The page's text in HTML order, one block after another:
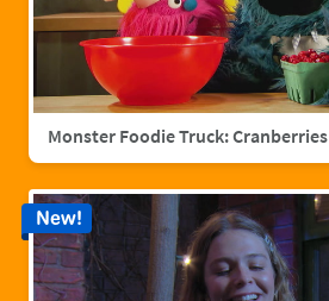
Monster Foodie Truck: Cranberries
New!